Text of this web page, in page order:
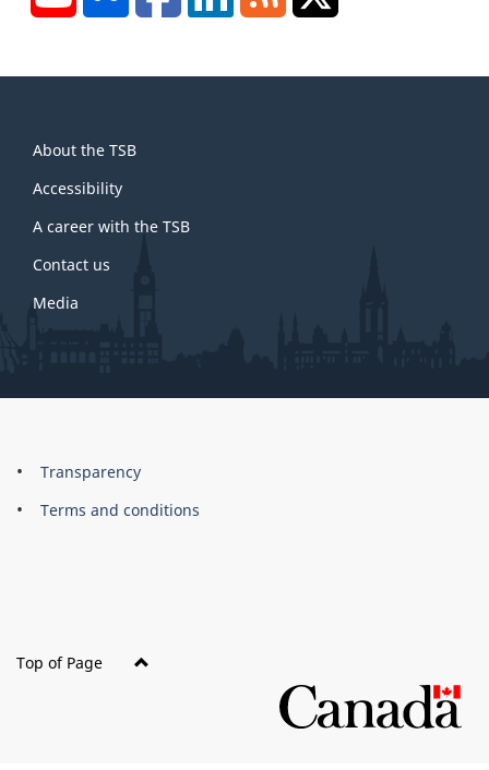
this
site
About the TSB
Accessibility
A career with the TSB
Contact us
Media
About
this
Brand
Transparency
Terms and conditions
Top of Page